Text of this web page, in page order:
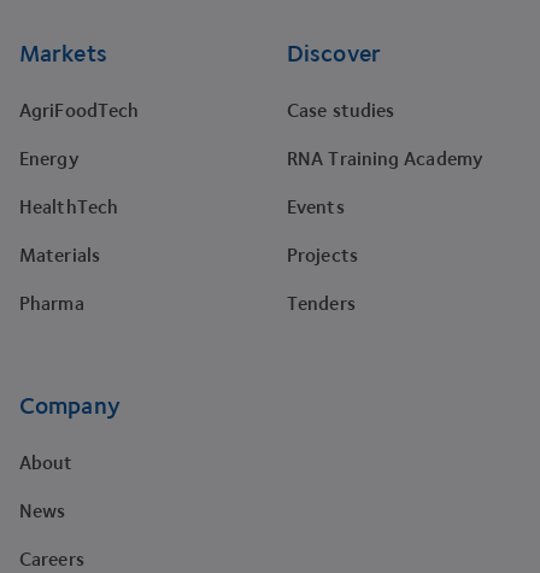
Markets
AgriFoodTech
Energy
HealthTech
Materials
Pharma
Discover
Case studies
RNA Training Academy
Events
Projects
Tenders
Company
About
News
Careers